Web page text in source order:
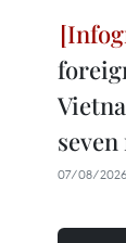
07/08/